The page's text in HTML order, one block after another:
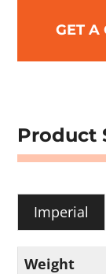
GET A
Product
Imperial
Weight